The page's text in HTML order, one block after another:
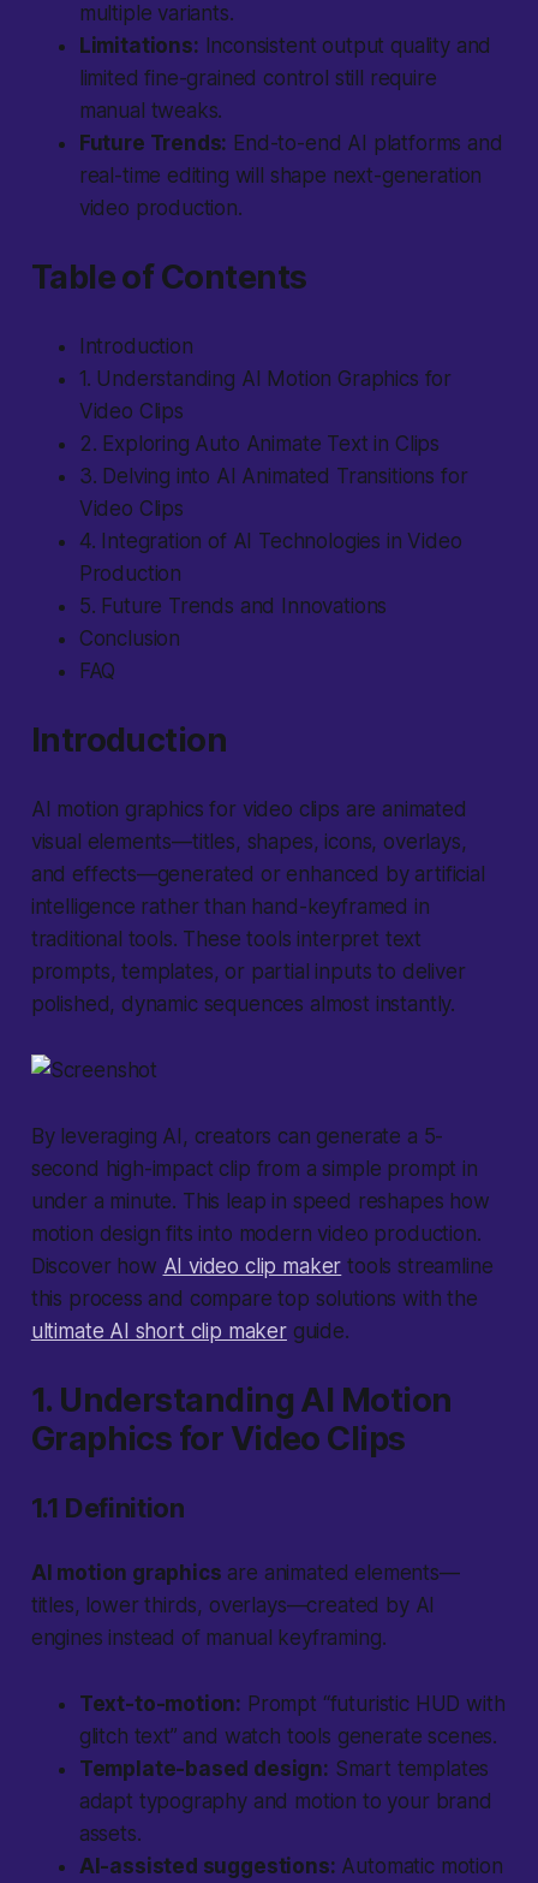
multiple variants.
Limitations: Inconsistent output quality and
limited fine-grained control still require
manual tweaks.
Future Trends: End-to-end AI platforms and
real-time editing will shape next-generation
video production.
Table of Contents
Introduction
1. Understanding AI Motion Graphics for
Video Clips
2. Exploring Auto Animate Text in Clips
3. Delving into AI Animated Transitions for
Video Clips
4. Integration of AI Technologies in Video
Production
5. Future Trends and Innovations
Conclusion
FAQ
Introduction
AI motion graphics for video clips are animated
visual elements—titles, shapes, icons, overlays,
and effects—generated or enhanced by artificial
intelligence rather than hand-keyframed in
traditional tools. These tools interpret text
prompts, templates, or partial inputs to deliver
polished, dynamic sequences almost instantly.
By leveraging AI, creators can generate a 5-
second high-impact clip from a simple prompt in
under a minute. This leap in speed reshapes how
motion design fits into modern video production.
Discover how AI video clip maker tools streamline
this process and compare top solutions with the
ultimate AI short clip makerguide.
1. Understanding AI Motion
Graphics for Video Clips
1.1 Definition
AI motion graphics are animated elements—
titles, lower thirds, overlays—created by AI
engines instead of manual keyframing.
Text-to-motion: Prompt “futuristic HUD with
glitch text” and watch tools generate scenes.
Template-based design: Smart templates
adapt typography and motion to your brand
assets.
AI-assisted suggestions: Automatic motion